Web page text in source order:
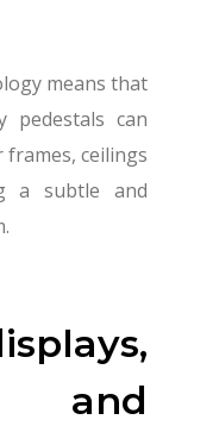
means that
pedestals can
frames, ceilings
a subtle and
and